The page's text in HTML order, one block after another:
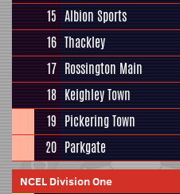
15 Albion Sports
16 Thackley
17 Rossington Main
18 Keighley Town
19 Pickering Town
20 Parkgate
NCEL Division One